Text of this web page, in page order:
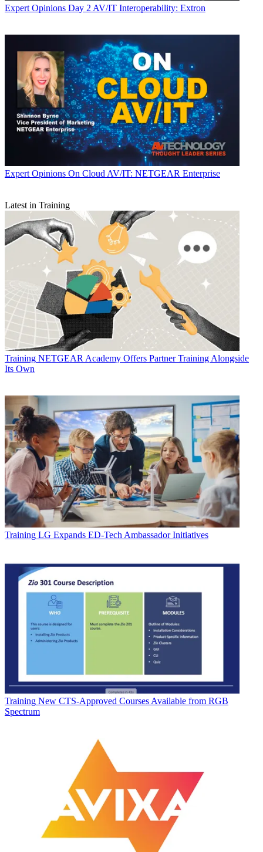
Expert Opinions Day 2 AV/IT Interoperability: Extron
Expert Opinions On Cloud AV/IT: NETGEAR Enterprise
Latest in Training
Training NETGEAR Academy Offers Partner Training Alongside
Its Own
Training LG Expands ED-Tech Ambassador Initiatives
Training New CTS-Approved Courses Available from RGB
Spectrum